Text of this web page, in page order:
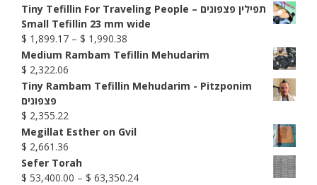
Tiny Tefillin For Traveling People – תפילין פצפונים
Small Tefillin 23 mm wide
$ 1,899.17 – $ 1,990.38
range:
through
Medium Rambam Tefillin Mehudarim
$ 2,322.06
Tiny Rambam Tefillin Mehudarim - Pitzponim
פצפונים
$ 2,355.22
Megillat Esther on Gvil
$ 2,661.36
Sefer Torah
$ 53,400.00 – $ 63,350.24Price